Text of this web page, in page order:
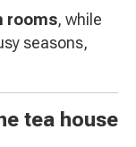
rooms, while
seasons,
tea house